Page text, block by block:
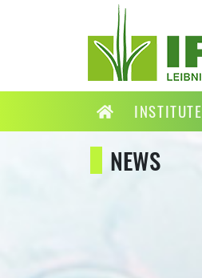
INSTITUTE
NEWS